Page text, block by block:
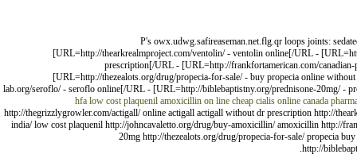
P's owx.udwg.safireaseman.net.flg.qr loops joints:
[URL=http://thearkrealmproject.com/ventolin/ - ventolin online[/URL -
prescription[/URL - [URL=http://frankfortamerican.com/
[URL=http://thezealots.org/drug/propecia-for-sale/ - buy propecia online
lab.org/seroflo/ - seroflo online[/URL - [URL=http://biblebaptistny.org/prednisone-20mg/ -
hfa low cost plaquenil amoxicillin on line cheap cialis online canada
http://thegrizzlygrowler.com/actigall/ online actigall actigall without dr prescription http://
india/ low cost plaquenil http://johncavaletto.org/drug/buy-amoxicillin/ amoxicillin http://
20mg http://thezealots.org/drug/propecia-for-sale/ propecia
http://